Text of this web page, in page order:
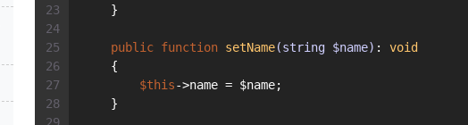
    }
public function setName(string $name) : void
    {
$this->name = $name;
    }